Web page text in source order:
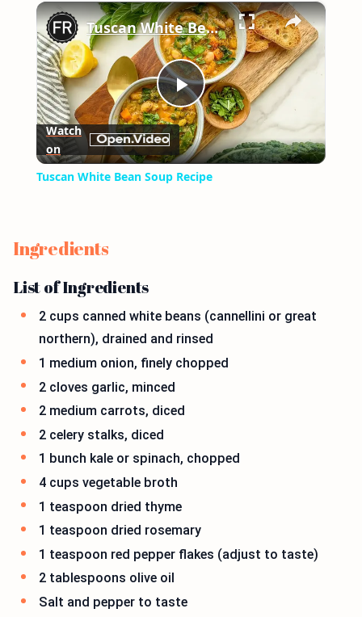
Fullscreen ×
Play
Video
Tuscan White Bean Soup Recipe
Watch
on
Tuscan White Bean Soup Recipe
Ingredients
List of Ingredients
2 cups canned white beans (cannellini or great
northern), drained and rinsed
1 medium onion, finely chopped
2 cloves garlic, minced
2 medium carrots, diced
2 celery stalks, diced
1 bunch kale or spinach, chopped
4 cups vegetable broth
1 teaspoon dried thyme
1 teaspoon dried rosemary
1 teaspoon red pepper flakes (adjust to taste)
2 tablespoons olive oil
Salt and pepper to taste